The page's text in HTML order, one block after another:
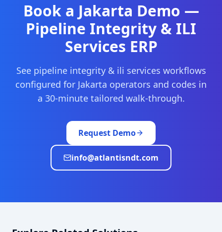
Book a Jakarta Demo —
Pipeline Integrity & ILI
Services ERP
See pipeline integrity & ili services workflows
configured for Jakarta operators and codes in
a 30-minute tailored walk-through.
Request Demo
info@atlantisndt.com